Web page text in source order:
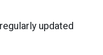
updated